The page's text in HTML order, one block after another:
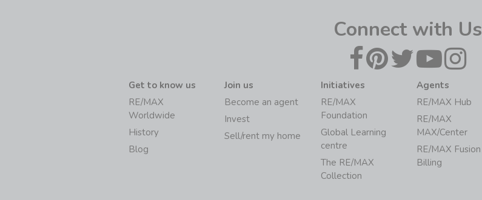
Connect with Us
Get to know us
RE/MAX
Worldwide
History
Blog
Join us
Become an agent
Invest
Sell/rent my home
Initiatives
RE/MAX
Foundation
Global Learning
centre
The RE/MAX
Collection
Agents
RE/MAX Hub
RE/MAX
MAX/Center
RE/MAX Fusion
Billing